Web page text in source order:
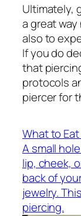
Ultimately,
a great
also to
If you do
that
protocols
piercer for
What to
A small
lip, cheek,
back of
jewelry.
piercing.